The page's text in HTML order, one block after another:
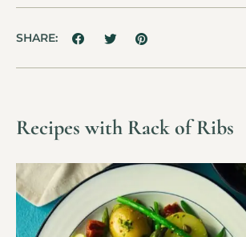
SHARE:
Recipes with Rack of Ribs